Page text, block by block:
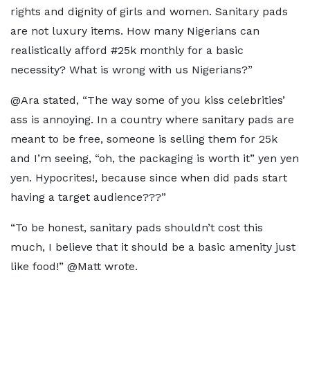
rights and dignity of girls and women. Sanitary pads
are not luxury items. How many Nigerians can
realistically afford #25k monthly for a basic
necessity? What is wrong with us Nigerians?”
@Ara stated, “The way some of you kiss celebrities’
ass is annoying. In a country where sanitary pads are
meant to be free, someone is selling them for 25k
and I’m seeing, “oh, the packaging is worth it” yen yen
yen. Hypocrites!, because since when did pads start
having a target audience???”
“To be honest, sanitary pads shouldn’t cost this
much, I believe that it should be a basic amenity just
like food!” @Matt wrote.